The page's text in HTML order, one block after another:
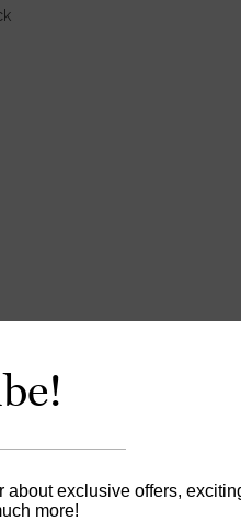
about exclusive offers,
more!